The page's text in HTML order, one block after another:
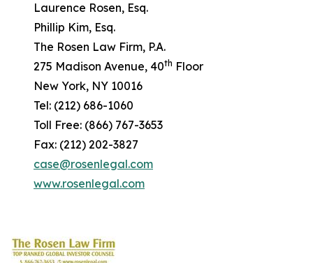
Laurence Rosen, Esq.
Phillip Kim, Esq.
The Rosen Law Firm, P.A.
275 Madison Avenue, 40th Floor
New York, NY 10016
Tel: (212) 686-1060
Toll Free: (866) 767-3653
Fax: (212) 202-3827
case@rosenlegal.com
www.rosenlegal.com